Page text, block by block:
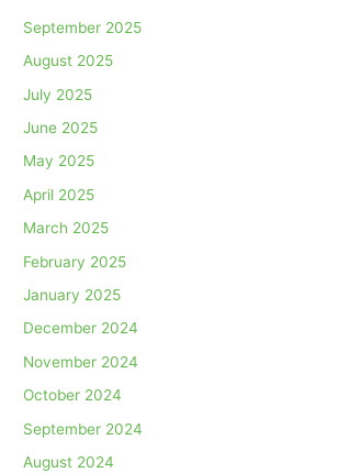
September 2025
August 2025
July 2025
June 2025
May 2025
April 2025
March 2025
February 2025
January 2025
December 2024
November 2024
October 2024
September 2024
August 2024